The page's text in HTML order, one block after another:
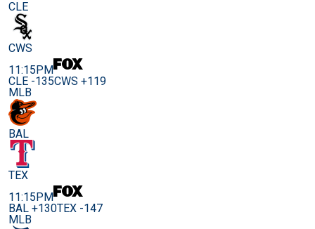
CLE
CWS
11:15PM
CLE -135CWS +119
MLB
BAL
TEX
11:15PM
BAL +130TEX -147
MLB